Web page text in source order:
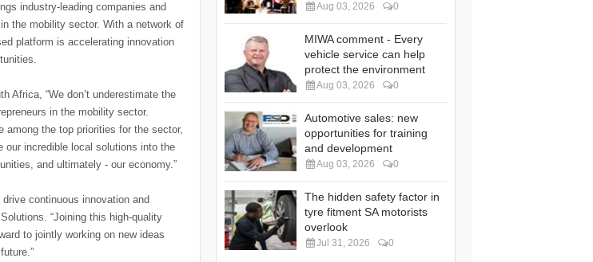
industry-leading companies and
the mobility sector. With a network of
platform is accelerating innovation
Africa, “We don’t underestimate the
in the mobility sector.
among the top priorities for the sector,
our incredible local solutions into the
and ultimately - our economy.”
continuous innovation and
“Joining this high-quality
to jointly working on new ideas
Aug 03, 2026 0
MIWA comment - Every
vehicle service can help
protect the environment
Aug 03, 2026 0
Automotive sales: new
opportunities for training
and development
Aug 03, 2026 0
The hidden safety factor in
tyre fitment SA motorists
overlook
Jul 31, 2026 0